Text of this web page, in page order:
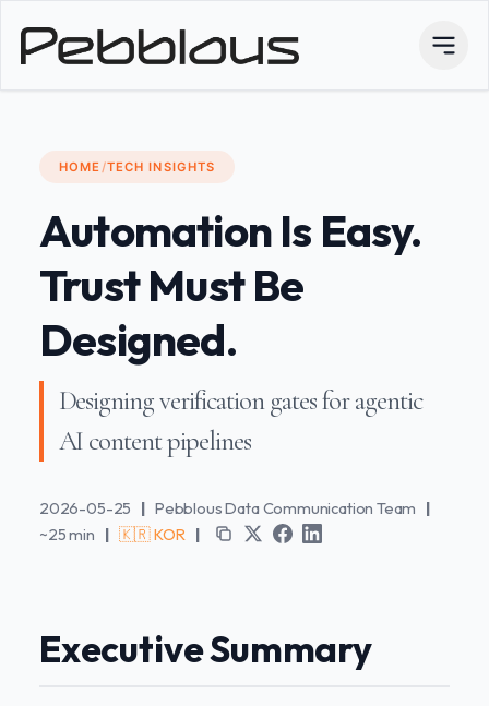
HOME/TECH INSIGHTS
Automation Is Easy.
Trust Must Be
Designed.
Designing verification gates for agentic
AI content pipelines
2026-05-25 | Pebblous Data Communication Team |
~25 min | 🇰🇷 KOR |
Executive Summary